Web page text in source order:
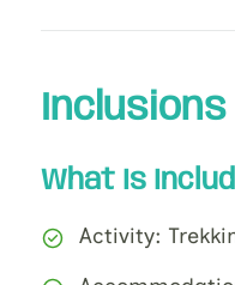
What Is
Activity: